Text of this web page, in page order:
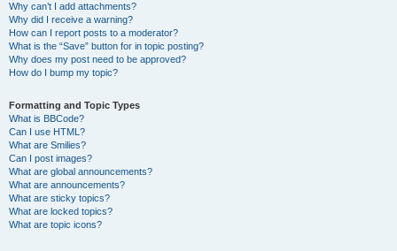
Why can’t I add attachments?
Why did I receive a warning?
How can I report posts to a moderator?
What is the “Save” button for in topic posting?
Why does my post need to be approved?
How do I bump my topic?
Formatting and Topic Types
What is BBCode?
Can I use HTML?
What are Smilies?
Can I post images?
What are global announcements?
What are announcements?
What are sticky topics?
What are locked topics?
What are topic icons?